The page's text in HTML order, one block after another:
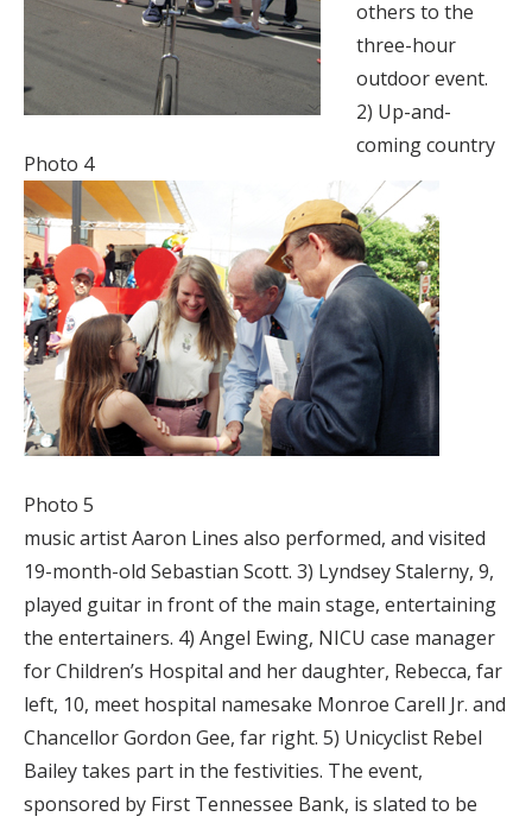
Photo 4
Photo 5
others to the
three-hour
outdoor event.
2) Up-and-
coming country
music artist Aaron Lines also performed, and visited
19-month-old Sebastian Scott. 3) Lyndsey Stalerny, 9,
played guitar in front of the main stage, entertaining
the entertainers. 4) Angel Ewing, NICU case manager
for Children’s Hospital and her daughter, Rebecca, far
left, 10, meet hospital namesake Monroe Carell Jr. and
Chancellor Gordon Gee, far right. 5) Unicyclist Rebel
Bailey takes part in the festivities. The event,
sponsored by First Tennessee Bank, is slated to be